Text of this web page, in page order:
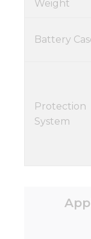
Weight
Battery
Protection
System